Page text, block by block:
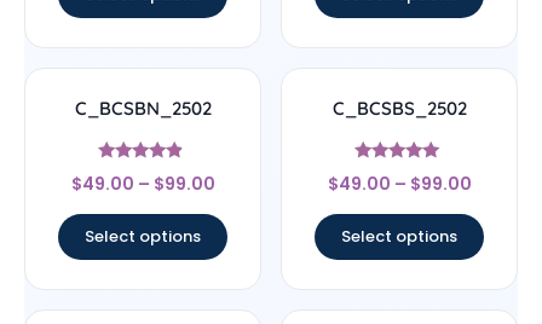
C_BCSBN_2502
Rated
4.67
$49.00 – $99.00
Select options
C_BCSBS_2502
Rated
5
$49.00 – $99.00
Select options